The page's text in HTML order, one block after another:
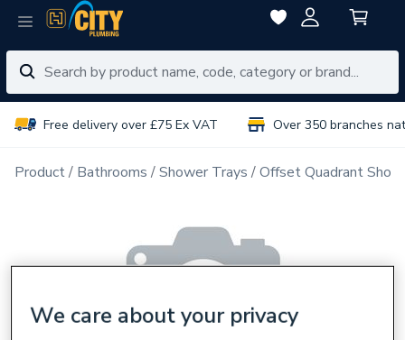
Free delivery over £75 Ex VAT Over 350 branches
Product Bathrooms Shower Trays Offset Quadrant
We care about your privacy